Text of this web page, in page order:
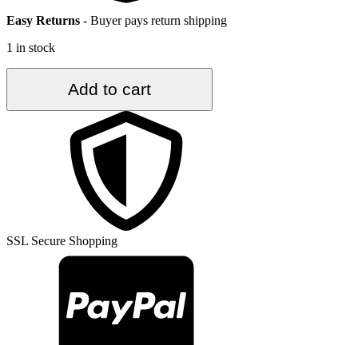
Easy Returns - Buyer pays return shipping
1 in stock
2.6
Add to cart
SSL Secure Shopping